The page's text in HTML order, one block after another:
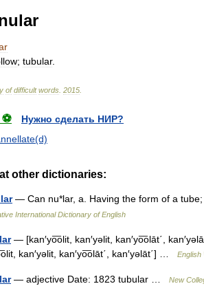
; tubular.
of difficult words 2015
Нужно сделать НИР?
other dictionaries:
— Can nu*lar, a. Having the form of a
International Dictionary of English
— [kan′yo͞olit, kan′yəlit, kan′yo͞olāt΄,
kan′yəlit, kan′yo͞olāt΄, kan′yəlāt΄] …
English
— adjective Date: 1823 tubular … New